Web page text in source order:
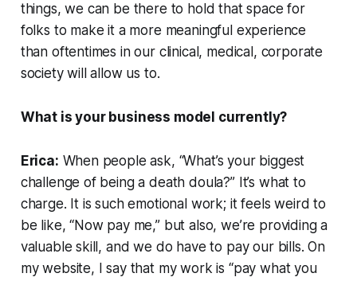
things, we can be there to hold that space for
folks to make it a more meaningful experience
than oftentimes in our clinical, medical, corporate
society will allow us to.
What is your business model currently?
Erica: When people ask, “What’s your biggest
challenge of being a death doula?” It’s what to
charge. It is such emotional work; it feels weird to
be like, “Now pay me,” but also, we’re providing a
valuable skill, and we do have to pay our bills. On
my website, I say that my work is “pay what you